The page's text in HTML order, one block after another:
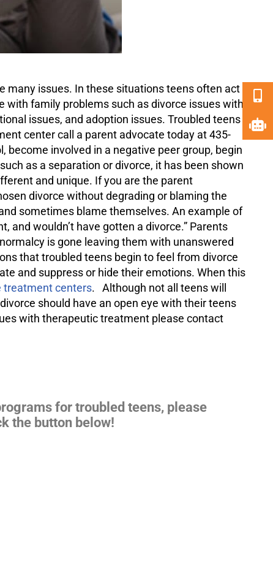
many issues. In these situations teens often act
with family problems such as divorce issues with
issues, and adoption issues. Troubled teens
center call a parent advocate today at 435-
involved in a negative peer group, begin
as a separation or divorce, it has been shown
and unique. If you are the parent
divorce without degrading or blaming the
sometimes blame themselves. An example of
and wouldn’t have gotten a divorce.” Parents
is gone leaving them with unanswered
that troubled teens begin to feel from divorce
and suppress or hide their emotions. When this
treatment centers. Although not all teens will
should have an open eye with their teens
with therapeutic treatment please contact
for troubled teens, please
the button below!